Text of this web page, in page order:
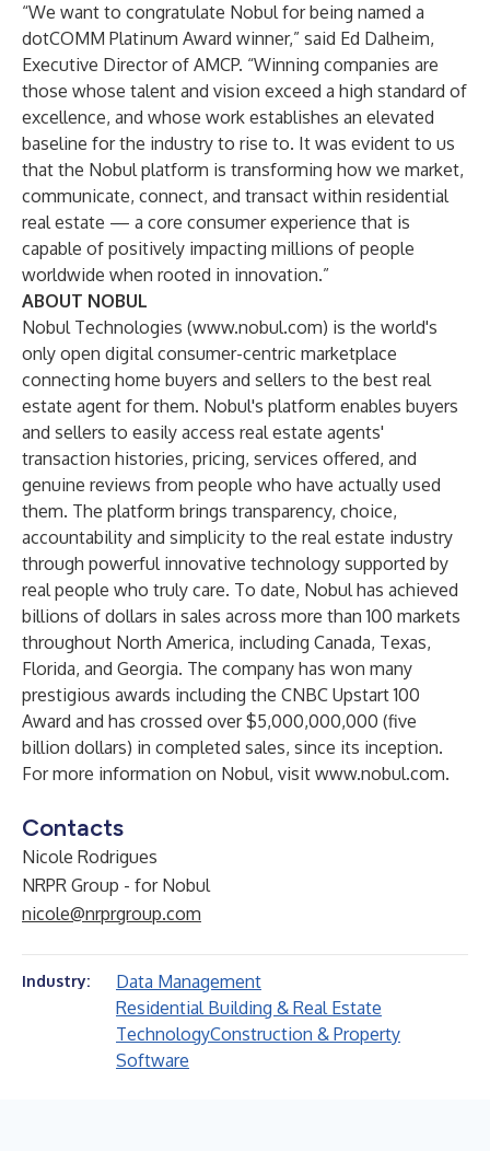
“We want to congratulate Nobul for being named a
dotCOMM Platinum Award winner,” said Ed Dalheim,
Executive Director of AMCP. “Winning companies are
those whose talent and vision exceed a high standard of
excellence, and whose work establishes an elevated
baseline for the industry to rise to. It was evident to us
that the Nobul platform is transforming how we market,
communicate, connect, and transact within residential
real estate — a core consumer experience that is
capable of positively impacting millions of people
worldwide when rooted in innovation.”
ABOUT NOBUL
Nobul Technologies (www.nobul.com) is the world's
only open digital consumer-centric marketplace
connecting home buyers and sellers to the best real
estate agent for them. Nobul's platform enables buyers
and sellers to easily access real estate agents'
transaction histories, pricing, services offered, and
genuine reviews from people who have actually used
them. The platform brings transparency, choice,
accountability and simplicity to the real estate industry
through powerful innovative technology supported by
real people who truly care. To date, Nobul has achieved
billions of dollars in sales across more than 100 markets
throughout North America, including Canada, Texas,
Florida, and Georgia. The company has won many
prestigious awards including the CNBC Upstart 100
Award and has crossed over $5,000,000,000 (five
billion dollars) in completed sales, since its inception.
For more information on Nobul, visit www.nobul.com.
Contacts
Nicole Rodrigues
NRPR Group - for Nobul
nicole@nrprgroup.com
Industry:
Data Management
Residential Building & Real Estate
TechnologyConstruction & Property
Software